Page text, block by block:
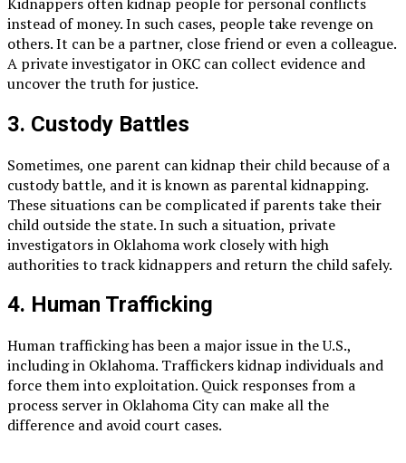
instead of money. In such cases, people take revenge on
others. It can be a partner, close friend or even a colleague.
A private investigator in OKC can collect evidence and
uncover the truth for justice.
3. Custody Battles
Sometimes, one parent can kidnap their child because of a
custody battle, and it is known as parental kidnapping.
These situations can be complicated if parents take their
child outside the state. In such a situation, private
investigators in Oklahoma work closely with high
authorities to track kidnappers and return the child safely.
4. Human Trafficking
Human trafficking has been a major issue in the U.S.,
including in Oklahoma. Traffickers kidnap individuals and
force them into exploitation. Quick responses from a
process server in Oklahoma City can make all the
difference and avoid court cases.